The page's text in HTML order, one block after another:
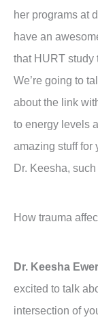
her programs at
have an
that HURT study
We’re going to
about the link
to energy levels
amazing stuff for
Dr. Keesha,
How trauma
Dr. Keesha
excited to talk
intersection of